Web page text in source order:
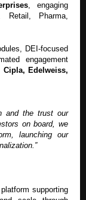
, engaging
Pharma,
DEI-focused
engagement
Cipla, Edelweiss,
and the trust our
on board, we
launching our
supporting